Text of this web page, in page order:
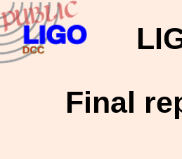
Final